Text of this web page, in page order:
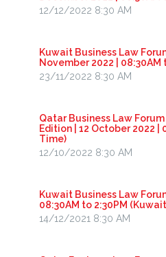
12/12/2022 8:30 AM
Kuwait Business Law
November 2022 |
23/11/2022 8:30 AM
Qatar Business Law
Edition | 12 October 2022 |
Time)
12/10/2022 8:30 AM
Kuwait Business Law
08:30AM to 2:30PM
14/12/2021 8:30 AM